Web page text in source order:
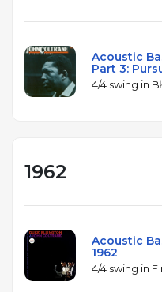
Acoustic
Part 3:
4/4 swing in
1962
Acoustic
1962
4/4 swing in